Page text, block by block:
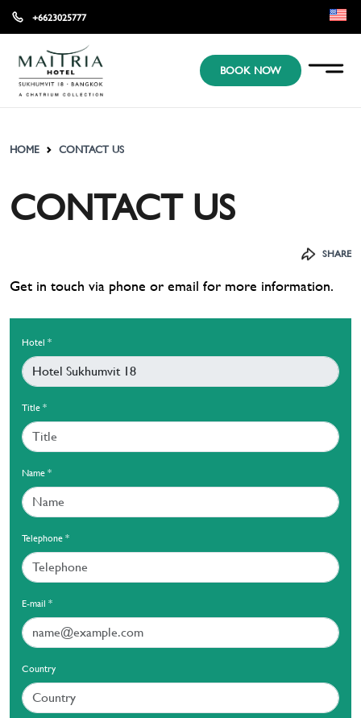
+6623025777
KR
BOOK NOW
HOME CONTACT US
CONTACT US
SHARE
Get in touch via phone or email for more information.​
Hotel *
Title *
Name *
Telephone *
E-mail *
Country